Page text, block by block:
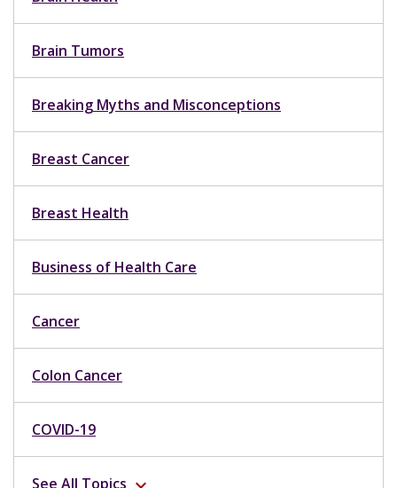
Brain Tumors
Breaking Myths and Misconceptions
Breast Cancer
Breast Health
Business of Health Care
Cancer
Colon Cancer
COVID-19
See All Topics